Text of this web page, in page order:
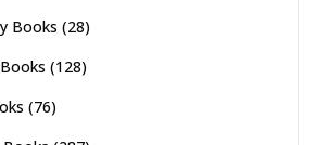
Books (28)
(128)
(76)